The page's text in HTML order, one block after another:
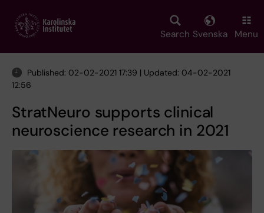
main
Search Svenska Menu
Published: 02-02-2021 17:39 | Updated: 04-02-2021
12:56
StratNeuro supports clinical
neuroscience research in 2021